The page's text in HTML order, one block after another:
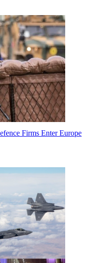
Firms Enter Europe